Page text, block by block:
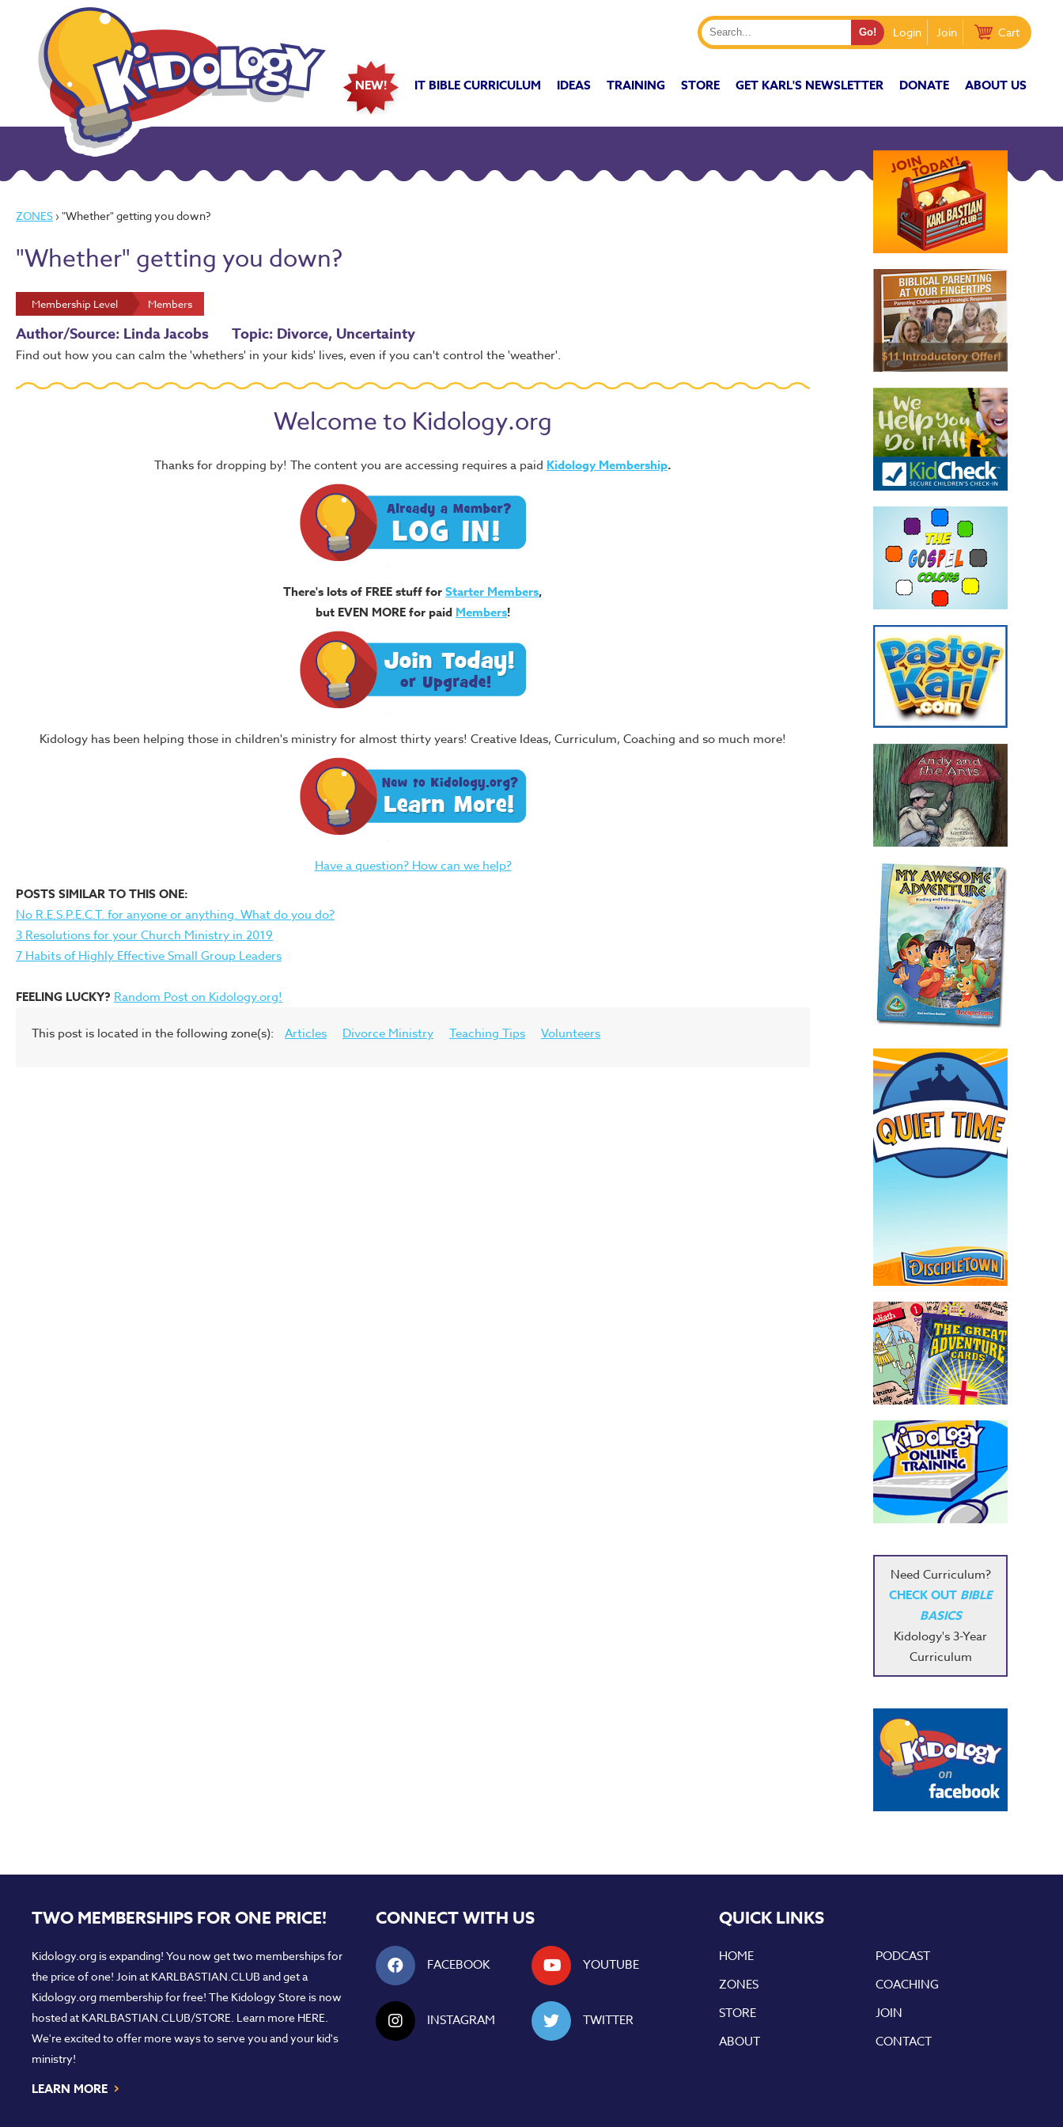
Login Join Cart
NEW! IT BIBLE CURRICULUM IDEAS TRAINING STORE GET KARL'S NEWSLETTER DONATE ABOUT US
ZONES › "Whether" getting you down?
"Whether" getting you down?
Membership Level Members
Author/Source: Linda Jacobs Topic: Divorce, Uncertainty
Find out how you can calm the 'whethers' in your kids' lives, even if you can't control the 'weather'.
Welcome to Kidology.org
Thanks for dropping by! The content you are accessing requires a paid Kidology Membership.
There's lots of FREE stuff forStarter Members,
but EVEN MORE for paid Members!
Kidology has been helping those in children's ministry for almost thirty years! Creative Ideas, Curriculum, Coaching and so much more!
Have a question? How can we help?
POSTS SIMILAR TO THIS ONE:
No R.E.S.P.E.C.T. for anyone or anything. What do you do?
3 Resolutions for your Church Ministry in 2019
7 Habits of Highly Effective Small Group Leaders
FEELING LUCKY? Random Post on Kidology.org!
This post is located in the following zone(s): Articles Divorce Ministry Teaching Tips Volunteers
Need Curriculum?
CHECK OUT BIBLE
BASICS
Kidology's 3-Year
Curriculum
TWO MEMBERSHIPS FOR ONE PRICE!
Kidology.org is expanding! You now get two memberships for
the price of one! Join at KARLBASTIAN.CLUB and get a
Kidology.org membership for free! The Kidology Store is now
hosted at KARLBASTIAN.CLUB/STORE. Learn more HERE.
We're excited to offer more ways to serve you and your kid's
ministry!
LEARN MORE ›
CONNECT WITH US
FACEBOOK YOUTUBE
INSTAGRAM TWITTER
QUICK LINKS
HOME
PODCAST
ZONES
COACHING
STORE
JOIN
ABOUT
CONTACT